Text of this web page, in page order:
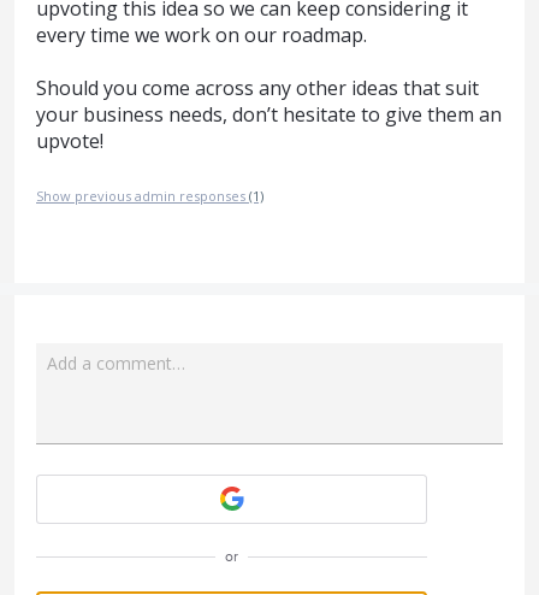
upvoting this idea so we can keep considering it
every time we work on our roadmap.
Should you come across any other ideas that suit
your business needs, don’t hesitate to give them an
upvote!
Show previous admin responses (1)
Add a comment…
or